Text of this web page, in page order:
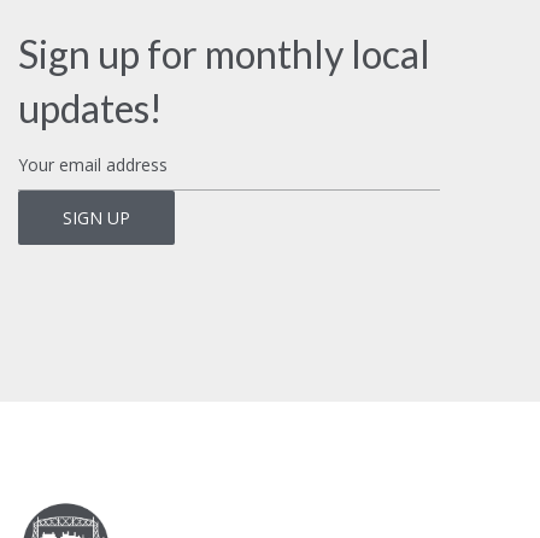
Sign up for monthly local
updates!